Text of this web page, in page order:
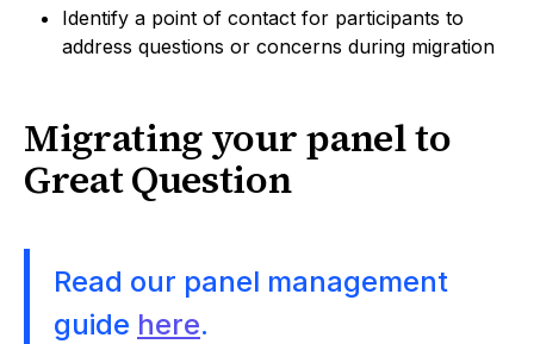
Identify a point of contact for participants to
address questions or concerns during migration
Migrating your panel to
Great Question
Read our panel management
guide here.